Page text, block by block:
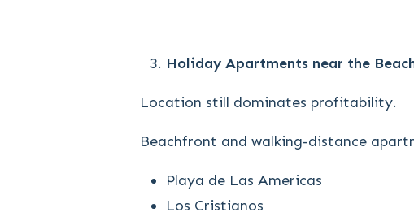
Holiday Apartments near the
Location still dominates profitability.
Beachfront and walking-distance
Playa de Las Americas
Los Cristianos